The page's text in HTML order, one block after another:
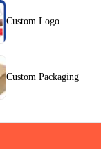
Custom Logo
Custom Packaging